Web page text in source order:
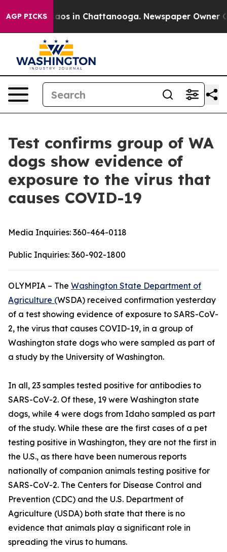
AGP PICKSChaos in Chattanooga. Newspaper Owner
Test confirms group of WA
dogs show evidence of
exposure to the virus that
causes COVID-19
Media Inquiries: 360-464-0118
Public Inquiries: 360-902-1800
OLYMPIA – The Washington State Department of
Agriculture (WSDA) received confirmation yesterday
of a test showing evidence of exposure to SARS-CoV-
2, the virus that causes COVID-19, in a group of
Washington state dogs who were sampled as part of
a study by the University of Washington.
In all, 23 samples tested positive for antibodies to
SARS-CoV-2. Of these, 19 were Washington state
dogs, while 4 were dogs from Idaho sampled as part
of the study. While these are the first cases of a pet
testing positive in Washington, they are not the first in
the U.S., as there have been numerous reports
nationally of companion animals testing positive for
SARS-CoV-2. The Centers for Disease Control and
Prevention (CDC) and the U.S. Department of
Agriculture (USDA) both state that there is no
evidence that animals play a significant role in
spreading the virus to humans.